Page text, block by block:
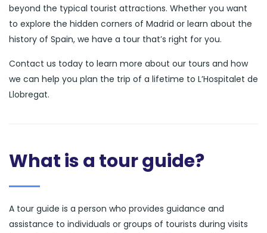
beyond the typical tourist attractions. Whether you want
to explore the hidden corners of Madrid or learn about the
history of Spain, we have a tour that’s right for you.
Contact us today to learn more about our tours and how
we can help you plan the trip of a lifetime to L’Hospitalet de
Llobregat.
What is a tour guide?
A tour guide is a person who provides guidance and
assistance to individuals or groups of tourists during visits